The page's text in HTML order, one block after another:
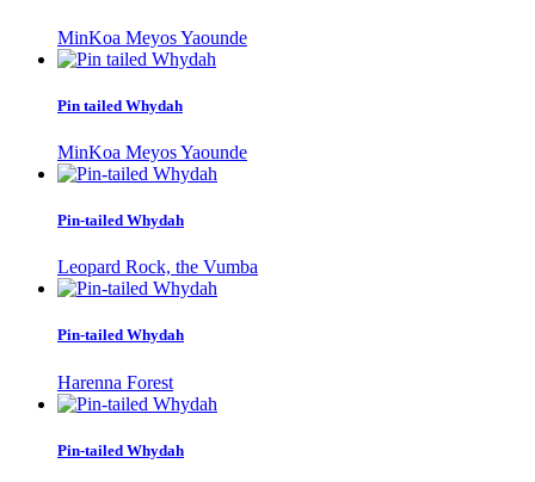
MinKoa Meyos Yaounde
Pin tailed Whydah
MinKoa Meyos Yaounde
Pin-tailed Whydah
Leopard Rock, the Vumba
Pin-tailed Whydah
Harenna Forest
Pin-tailed Whydah